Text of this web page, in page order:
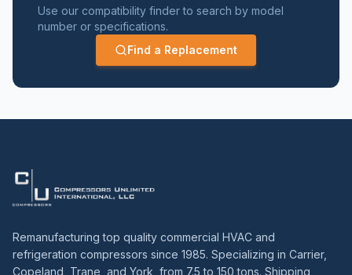
Use our compatibility finder to search by model
number or specifications.
Find a Replacement
Remanufacturing top quality commercial HVAC and
refrigeration compressors since 1985. Specializing in Carrier,
Copeland, Trane, and York, from 7.5 to 150 tons. Shipping